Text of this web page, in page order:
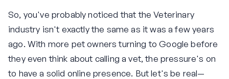
So, you've probably noticed that the Veterinary
industry isn't exactly the same as it was a few years
ago. With more pet owners turning to Google before
they even think about calling a vet, the pressure's on
to have a solid online presence. But let's be real—